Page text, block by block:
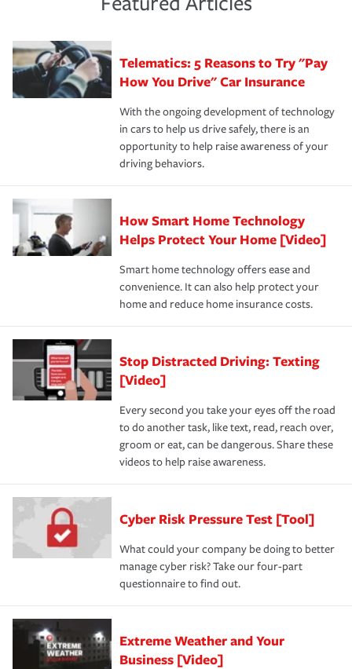
policy that addresses your individual needs and budget
aftermath of an accident.
that is simple and stress free. It is about making the
process after any incident as simple and stress-free as
possible. We’re here to support our customers and their
families on the road to repair and recovery every step of
the way — with fast, efficient claim services and
insurance specialists available 24 hours a day, 365 days
sue – or threaten to. With the proper policies in place,
your new role as an entrepreneur.
·Number of employees.
·Your personal risk tolerance and the amount of liability
protection you prefer.Telematics: 5 Reasons to Try "Pay
How You Drive" Car Insurance
With the ongoing development of technology
in cars to help us drive safely, there is an
opportunity to help raise awareness of your
driving behaviors.
How Smart Home Technology
Helps Protect Your Home [Video]
Smart home technology offers ease and
convenience. It can also help protect your
home and reduce home insurance costs.
Stop Distracted Driving: Texting
[Video]
Every second you take your eyes off the road
to do another task, like text, read, reach over,
groom or eat, can be dangerous. Share these
videos to help raise awareness.
Cyber Risk Pressure Test [Tool]
What could your company be doing to better
manage cyber risk? Take our four-part
questionnaire to find out.
Extreme Weather and Your
Business [Video]